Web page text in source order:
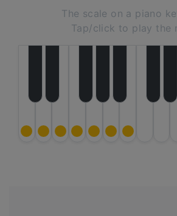
The scale on a piano
Tap/click to play the